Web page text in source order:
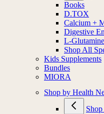
Books
D.TOX
Calcium +
Digestive
L-Glutamine
Shop All
Kids Supplements
Bundles
MIORA
Shop by Health